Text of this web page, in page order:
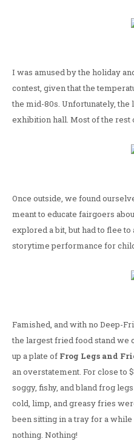
I was amused by the holiday
contest, given that the
the mid-80s. Unfortunately,
exhibition hall. Most of the rest
Once outside, we found
meant to educate fairgoers
explored a bit, but had to flee
storytime performance for
Famished, and with no Deep-
the largest fried food stand we
up a plate of Frog Legs and
an overstatement. For close to
soggy, fishy, and bland frog
cold, limp, and greasy fries
been sitting in a tray for a while
nothing. Nothing!